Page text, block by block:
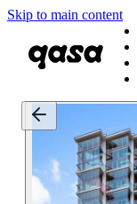
Skip to main content